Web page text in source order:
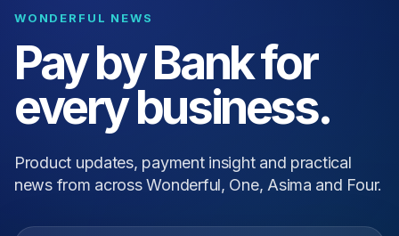
WONDERFUL NEWS
Pay by Bank for
every business.
Product updates, payment insight and practical
news from across Wonderful, One, Asima and Four.